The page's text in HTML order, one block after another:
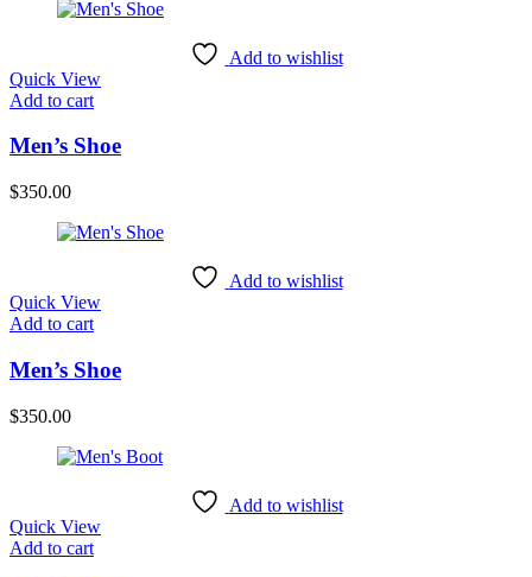
Add to wishlist
Quick View
Add to cart
Men’s Shoe
$350.00
Add to wishlist
Quick View
Add to cart
Men’s Shoe
$350.00
Add to wishlist
Quick View
Add to cart